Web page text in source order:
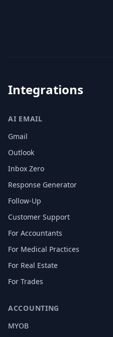
Integrations
AI EMAIL
Gmail
Outlook
Inbox Zero
Response Generator
Follow-Up
Customer Support
For Accountants
For Medical Practices
For Real Estate
For Trades
ACCOUNTING
MYOB